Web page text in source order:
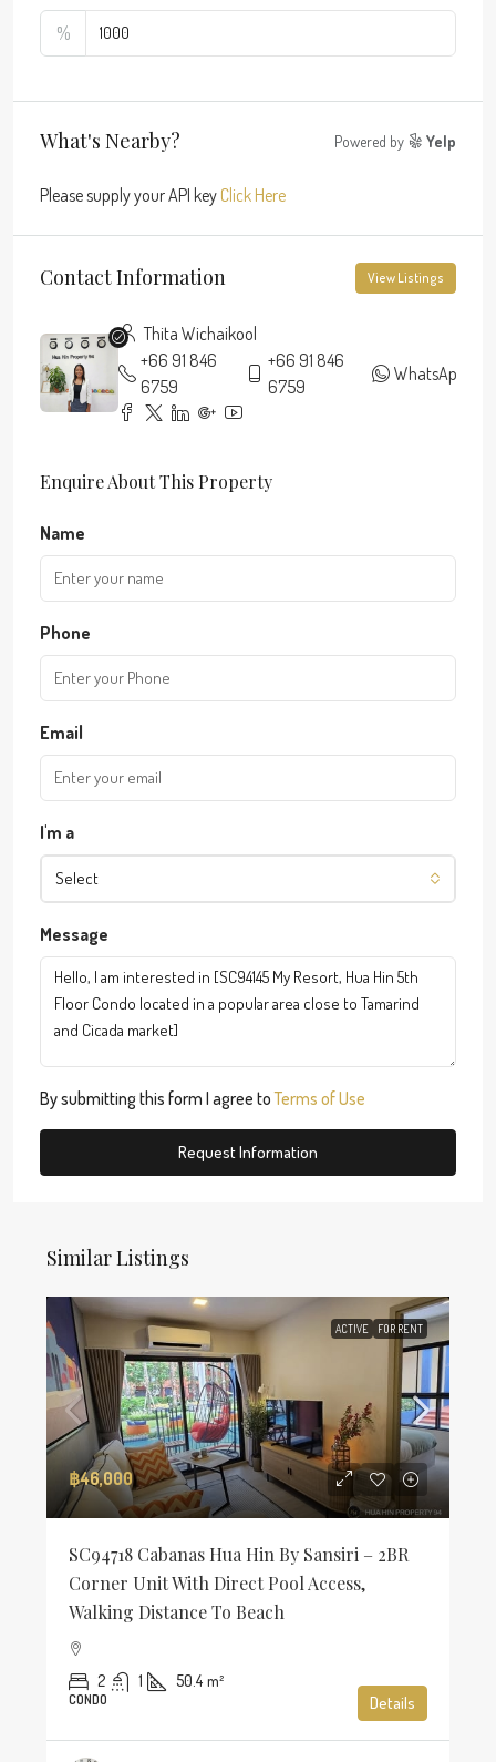
%
What's Nearby? Powered by Yelp
Please supply your API key Click Here
Contact Information View Listings
Thita Wichaikool
+66 91 846
6759
+66 91 846
6759
WhatsApp
Enquire About This Property
Name
Phone
Email
I'm a
Select
Message
By submitting this form I agree toTerms of Use
Request Information
Similar Listings
ACTIVE FOR RENT
฿46,000
SC94718 Cabanas Hua Hin By Sansiri – 2BR
Corner Unit With Direct Pool Access,
Walking Distance To Beach
2 1 50.4 m²
CONDO Details